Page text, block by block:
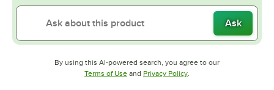
Ask
By using this AI-powered search, you agree to our
Terms of UseOpens in new tab
and Privacy PolicyOpens in new tab